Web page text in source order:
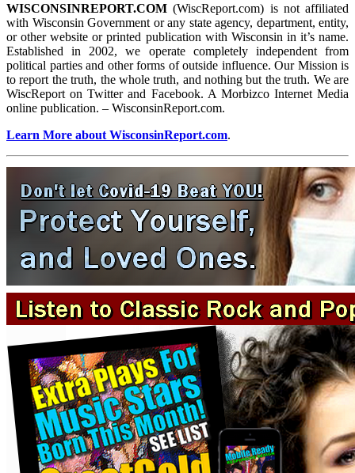
WISCONSINREPORT.COM (WiscReport.com) is not affiliated
with Wisconsin Government or any state agency, department, entity,
or other website or printed publication with Wisconsin in it’s name.
Established in 2002, we operate completely independent from
political parties and other forms of outside influence. Our Mission is
to report the truth, the whole truth, and nothing but the truth. We are
WiscReport on Twitter and Facebook. A Morbizco Internet Media
online publication. – WisconsinReport.com.
Learn More about WisconsinReport.com.